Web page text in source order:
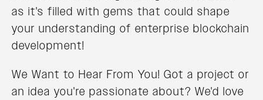
as it's filled with gems that could shape
your understanding of enterprise blockchain
development!
We Want to Hear From You! Got a project or
an idea you're passionate about? We'd love